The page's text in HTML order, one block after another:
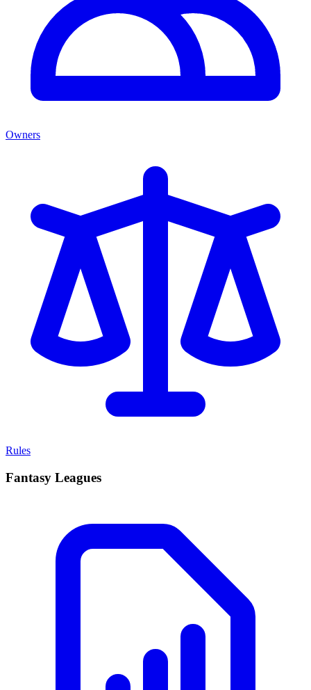
Owners
Rules
Fantasy Leagues